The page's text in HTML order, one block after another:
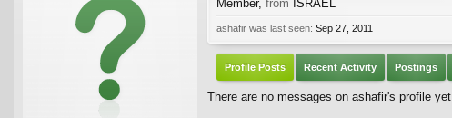
Member, from ISRAEL
ashafir was last seen: Sep 27, 2011
Profile Posts Recent Activity Postings
There are no messages on ashafir's profile yet.